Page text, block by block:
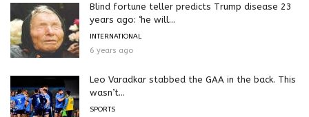
Blind fortune teller predicts Trump disease 23
years ago: ‘he will...
INTERNATIONAL
6 years ago
Leo Varadkar stabbed the GAA in the back. This
wasn’t...
SPORTS